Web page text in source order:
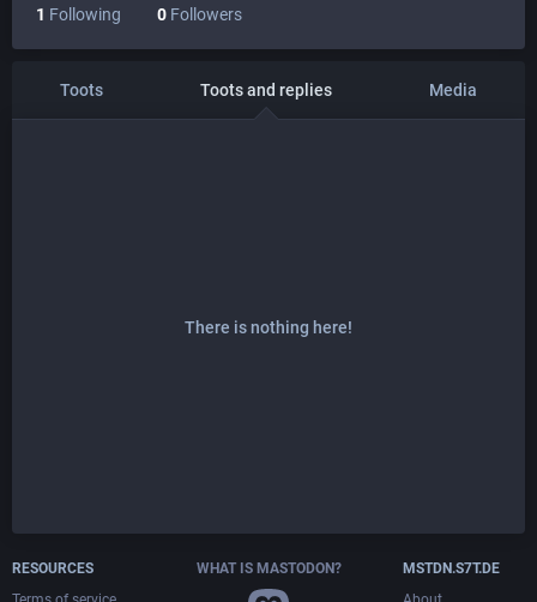
1 Following 0 Followers
Toots Toots and replies Media
There is nothing here!
RESOURCES
WHAT IS MASTODON?
MSTDN.S7T.DE